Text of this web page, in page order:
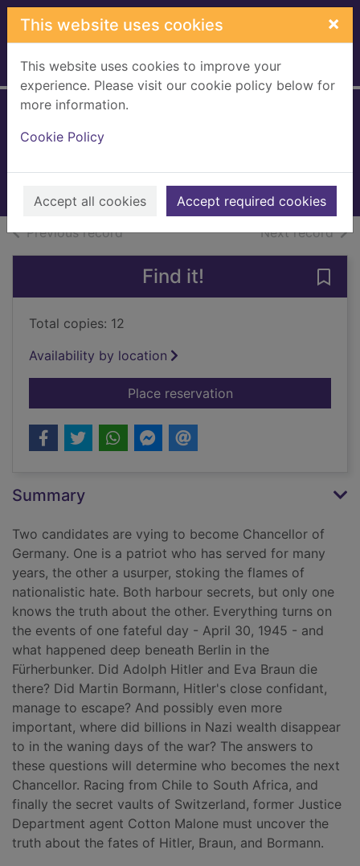
Skip to main content
This website uses cookies ×
This website uses cookies to improve your
experience. Please visit our cookie policy below for
more information.
Cookie Policy
Accept all cookies Accept required cookies
Home Full display
Previous recordof search results Next recordof
Find it!
Total copies: 12
Availability by location
Place reservationfor The Kaiser's web
Summary
Two candidates are vying to become Chancellor of
Germany. One is a patriot who has served for many
years, the other a usurper, stoking the flames of
nationalistic hate. Both harbour secrets, but only one
knows the truth about the other. Everything turns on
the events of one fateful day - April 30, 1945 - and
what happened deep beneath Berlin in the
Fürherbunker. Did Adolph Hitler and Eva Braun die
there? Did Martin Bormann, Hitler's close confidant,
manage to escape? And possibly even more
important, where did billions in Nazi wealth disappear
to in the waning days of the war? The answers to
these questions will determine who becomes the next
Chancellor. Racing from Chile to South Africa, and
finally the secret vaults of Switzerland, former Justice
Department agent Cotton Malone must uncover the
truth about the fates of Hitler, Braun, and Bormann.